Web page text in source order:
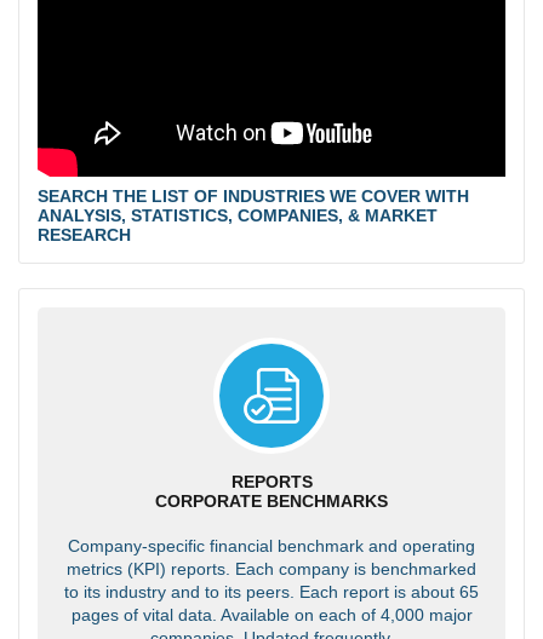
SEARCH THE LIST OF INDUSTRIES WE COVER WITH
ANALYSIS, STATISTICS, COMPANIES, & MARKET
RESEARCH
REPORTS
CORPORATE BENCHMARKS
Company-specific financial benchmark and operating
metrics (KPI) reports. Each company is benchmarked
to its industry and to its peers. Each report is about 65
pages of vital data. Available on each of 4,000 major